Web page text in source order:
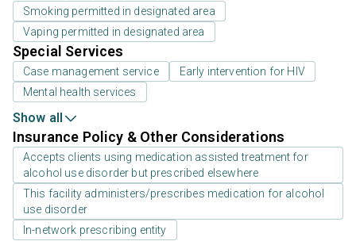
Smoking permitted in designated area
Vaping permitted in designated area
Special Services
Case management service
Early intervention for HIV
Mental health services
Show all
Insurance Policy & Other Considerations
Accepts clients using medication assisted treatment for
alcohol use disorder but prescribed elsewhere
This facility administers/prescribes medication for alcohol
use disorder
In-network prescribing entity